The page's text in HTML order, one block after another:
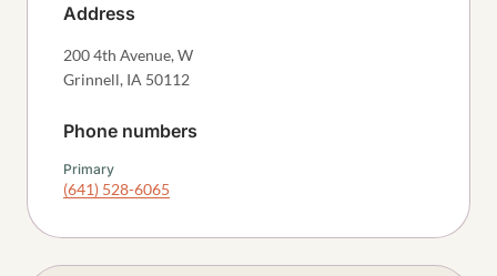
Address
200 4th Avenue, W
Grinnell, IA 50112
Phone numbers
Primary
(641) 528-6065